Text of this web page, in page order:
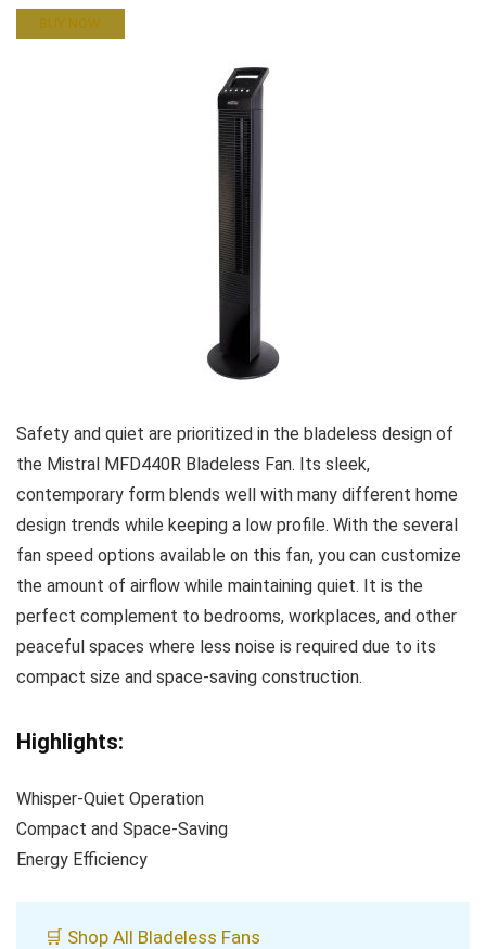
BUY NOW
Safety and quiet are prioritized in the bladeless design of
the Mistral MFD440R Bladeless Fan. Its sleek,
contemporary form blends well with many different home
design trends while keeping a low profile. With the several
fan speed options available on this fan, you can customize
the amount of airflow while maintaining quiet. It is the
perfect complement to bedrooms, workplaces, and other
peaceful spaces where less noise is required due to its
compact size and space-saving construction.
Highlights:
Whisper-Quiet Operation
Compact and Space-Saving
Energy Efficiency
🛒 Shop All Bladeless Fans